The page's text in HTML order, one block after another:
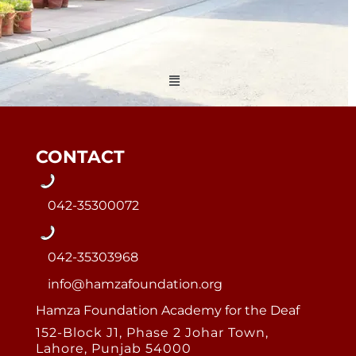
Menu
CONTACT
042-35300072
042-35303968
info@hamzafoundation.org
Hamza Foundation Academy for the Deaf
152-Block J1, Phase 2 Johar Town,
Lahore, Punjab 54000